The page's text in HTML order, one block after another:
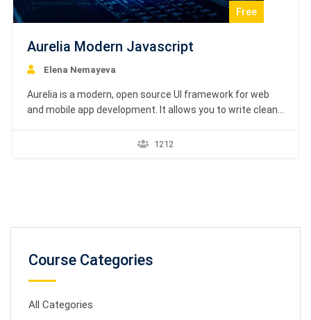
Free
Aurelia Modern Javascript
Elena Nemayeva
Aurelia is a modern, open source UI framework for web
and mobile app development. It allows you to write clean,
conventions and is focused on web standards.
1212
Course Categories
All Categories